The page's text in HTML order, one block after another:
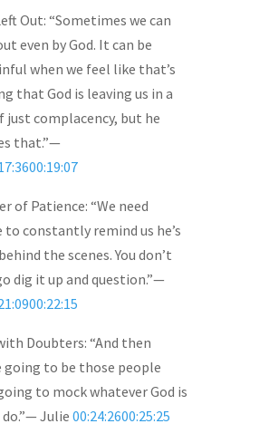
Out: “Sometimes we can
even by God. It can be
when we feel like that’s
that God is leaving us in a
just complacency, but he
that.”—
of Patience: “We need
to constantly remind us he’s
the scenes. You don’t
dig it up and question.”—
Doubters: “And then
going to be those people
to mock whatever God is
Julie 00:24:2600:25:25